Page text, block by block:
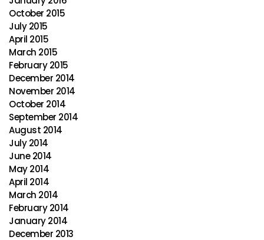
October 2015
July 2015
April 2015
March 2015
February 2015
December 2014
November 2014
October 2014
September 2014
August 2014
July 2014
June 2014
May 2014
April 2014
March 2014
February 2014
January 2014
December 2013